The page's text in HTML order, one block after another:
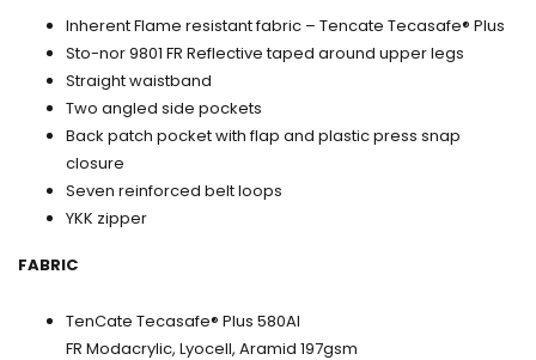
Inherent Flame resistant fabric – Tencate Tecasafe® Plus
Sto-nor 9801 FR Reflective taped around upper legs
Straight waistband
Two angled side pockets
Back patch pocket with flap and plastic press snap
closure
Seven reinforced belt loops
YKK zipper
FABRIC
TenCate Tecasafe® Plus 580AI
FR Modacrylic, Lyocell, Aramid 197gsm